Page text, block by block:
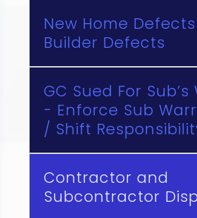
New Home
Builder Defects
GC Sued For Sub’s
- Enforce Sub
/ Shift
Contractor and
Subcontractor